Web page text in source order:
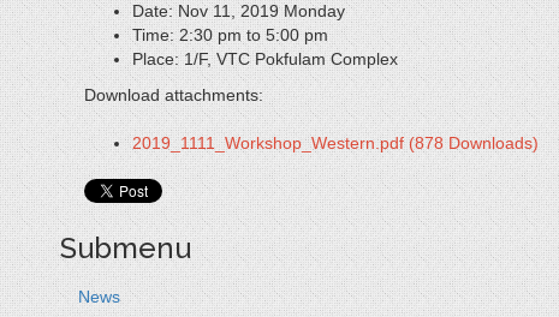
Date: Nov 11, 2019 Monday
Time: 2:30 pm to 5:00 pm
Place: 1/F, VTC Pokfulam Complex
Download attachments:
2019_1111_Workshop_Western.pdf(878 Downloads)
Submenu
News